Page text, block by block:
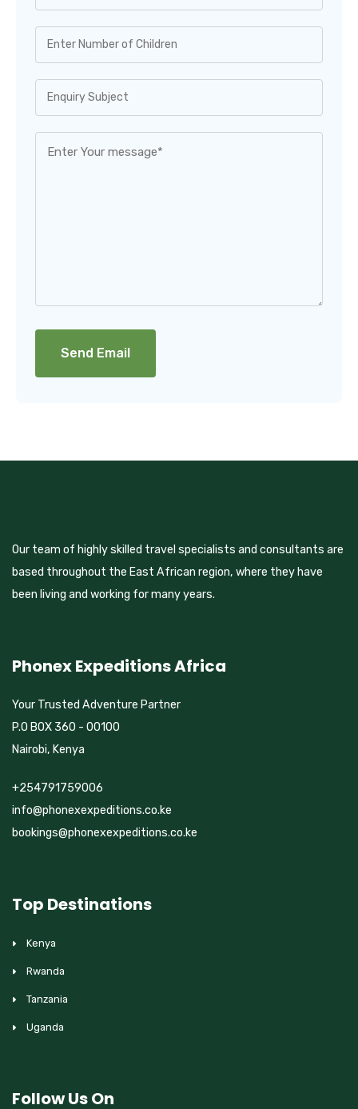
Our team of highly skilled travel specialists and consultants are
based throughout the East African region, where they have
been living and working for many years.
Phonex Expeditions Africa
Your Trusted Adventure Partner
P.O BOX 360 - 00100
Nairobi, Kenya
+254791759006
info@phonexexpeditions.co.ke
bookings@phonexexpeditions.co.ke
Top Destinations
Kenya
Rwanda
Tanzania
Uganda
Follow Us On